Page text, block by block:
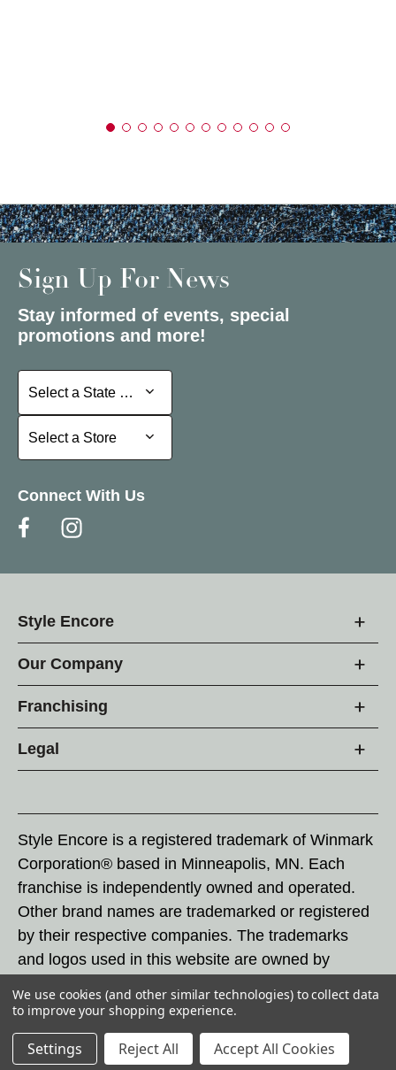
Sign Up For News
Stay informed of events, special
promotions and more!
Select a State or Province
Select a State or Province
Select a Store
Select a Store
Connect With Us
Style Encore
Our Company
Franchising
Legal
Style Encore is a registered trademark of Winmark
Corporation® based in Minneapolis, MN. Each
franchise is independently owned and operated.
Other brand names are trademarked or registered
by their respective companies. The trademarks
and logos used in this website are owned by
these trademarks by others is subject to action
under federal and state trademark laws.
We use cookies (and other similar technologies) to collect data
to improve your shopping experience.
Settings Reject All Accept All Cookies